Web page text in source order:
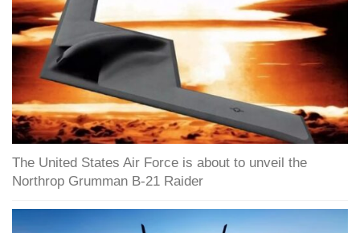
The United States Air Force is about to unveil the
Northrop Grumman B-21 Raider